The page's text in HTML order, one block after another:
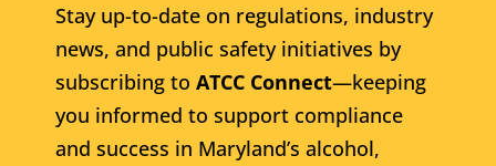
Stay up-to-date on regulations, industry
news, and public safety initiatives by
subscribing to ATCC Connect—keeping
you informed to support compliance
and success in Maryland’s alcohol,